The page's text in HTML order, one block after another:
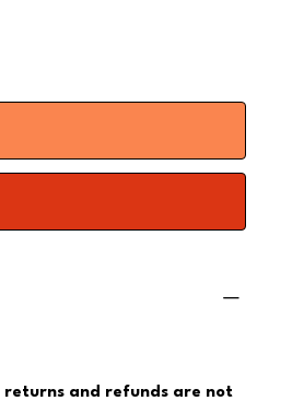
returns and refunds are not